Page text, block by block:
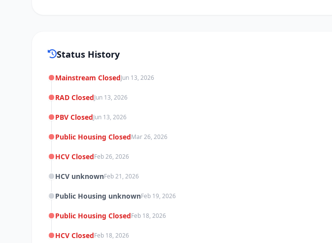
Status History
Mainstream ClosedJun 13, 2026
RAD ClosedJun 13, 2026
PBV ClosedJun 13, 2026
Public Housing ClosedMar 26, 2026
HCV ClosedFeb 26, 2026
HCV unknownFeb 21, 2026
Public Housing unknownFeb 19, 2026
Public Housing ClosedFeb 18, 2026
HCV ClosedFeb 18, 2026